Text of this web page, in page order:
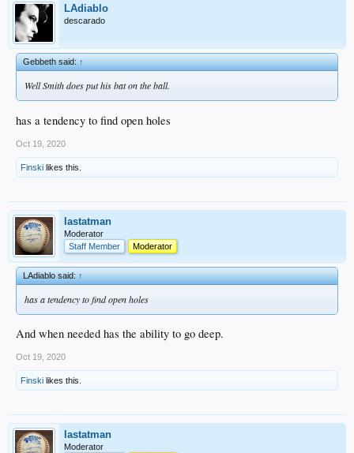
LAdiablo
descarado
Gebbeth said:↑
Well Smith does put his bat on the ball.
has a tendency to find open holes
Oct 19, 2020
Finski likes this.
lastatman
Moderator
Staff Member
Moderator
LAdiablo said:↑
has a tendency to find open holes
And when needed has the ability to go deep.
Oct 19, 2020
Finski likes this.
lastatman
Moderator